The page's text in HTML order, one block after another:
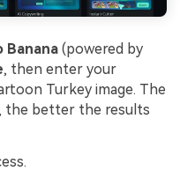
Banana (powered by
, then enter your
Turkey image. The
the better the results